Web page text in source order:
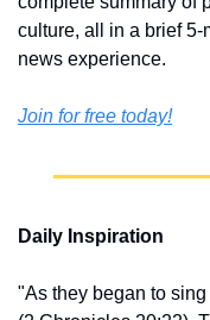
culture, all in a brief 5-
news experience.
Join for free today!
Daily Inspiration
"As they began to